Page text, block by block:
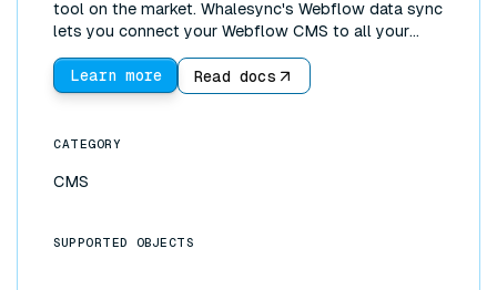
tool on the market. Whalesync's Webflow data sync
lets you connect your Webflow CMS to all your
Airtable (or Notion, Postgres, and more) as a
backend. With the incredible UI development
backends such as Google Sheets, it's possible to
Learn more Read docs
CATEGORY
CMS
SUPPORTED OBJECTS